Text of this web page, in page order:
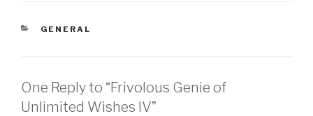
CATEGORIES
GENERAL
One Reply to “Frivolous Genie of
Unlimited Wishes IV”